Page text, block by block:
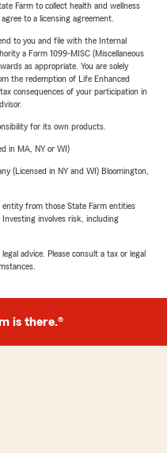
Farm to collect health and wellness
to a licensing agreement.
to you and file with the Internal
a Form 1099-MISC (Miscellaneous
as appropriate. You are solely
the redemption of Life Enhanced
consequences of your participation in
for its own products.
in MA, NY or WI)
(Licensed in NY and WI) Bloomington,
entity from those State Farm entities
involves risk, including
advice. Please consult a tax or legal
is there.®